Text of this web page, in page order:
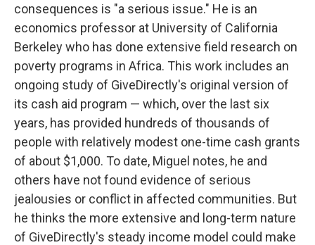
consequences is "a serious issue." He is an
economics professor at University of California
Berkeley who has done extensive field research on
poverty programs in Africa. This work includes an
ongoing study of GiveDirectly's original version of
its cash aid program — which, over the last six
years, has provided hundreds of thousands of
people with relatively modest one-time cash grants
of about $1,000. To date, Miguel notes, he and
others have not found evidence of serious
jealousies or conflict in affected communities. But
he thinks the more extensive and long-term nature
of GiveDirectly's steady income model could make